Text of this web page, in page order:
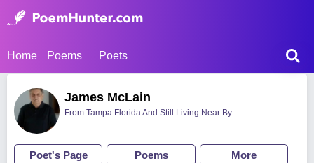
Home Poems Poets
James McLain
From Tampa Florida And Still Living Near By
Poet's Page Poems More